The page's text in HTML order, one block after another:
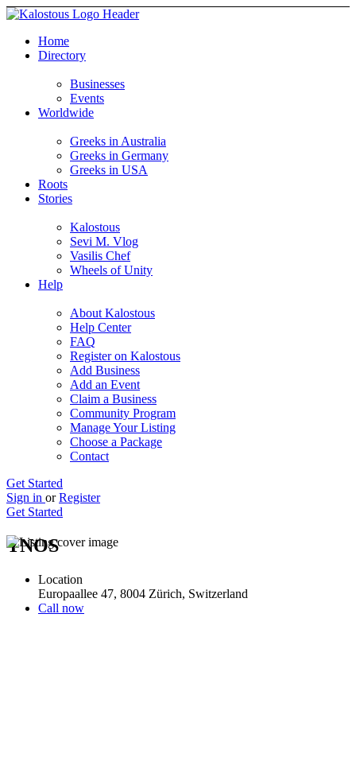
Home
Directory
Businesses
Events
Worldwide
Greeks in Australia
Greeks in Germany
Greeks in USA
Roots
Stories
Kalostous
Sevi M. Vlog
Vasilis Chef
Wheels of Unity
Help
About Kalostous
Help Center
FAQ
Register on Kalostous
Add Business
Add an Event
Claim a Business
Community Program
Manage Your Listing
Choose a Package
Contact
Get Started
Sign in or Register
Get Started
YNOS
Location
Europaallee 47, 8004 Zürich, Switzerland
Call now